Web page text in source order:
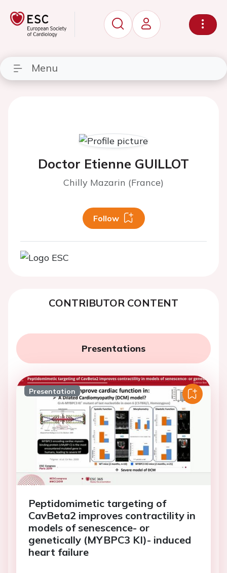
Menu
Doctor Etienne GUILLOT
Chilly Mazarin (France)
Follow
CONTRIBUTOR CONTENT
Presentations
Presentation
Peptidomimetic targeting of
CavBeta2 improves contractility in
models of senescence- or
genetically (MYBPC3 KI)- induced
heart failure